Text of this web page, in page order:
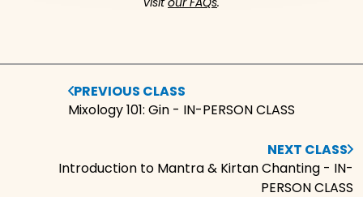
visitour FAQs.
PREVIOUS CLASS
Mixology 101: Gin - IN-PERSON CLASS
NEXT CLASS
Introduction to Mantra & Kirtan Chanting - IN-
PERSON CLASS